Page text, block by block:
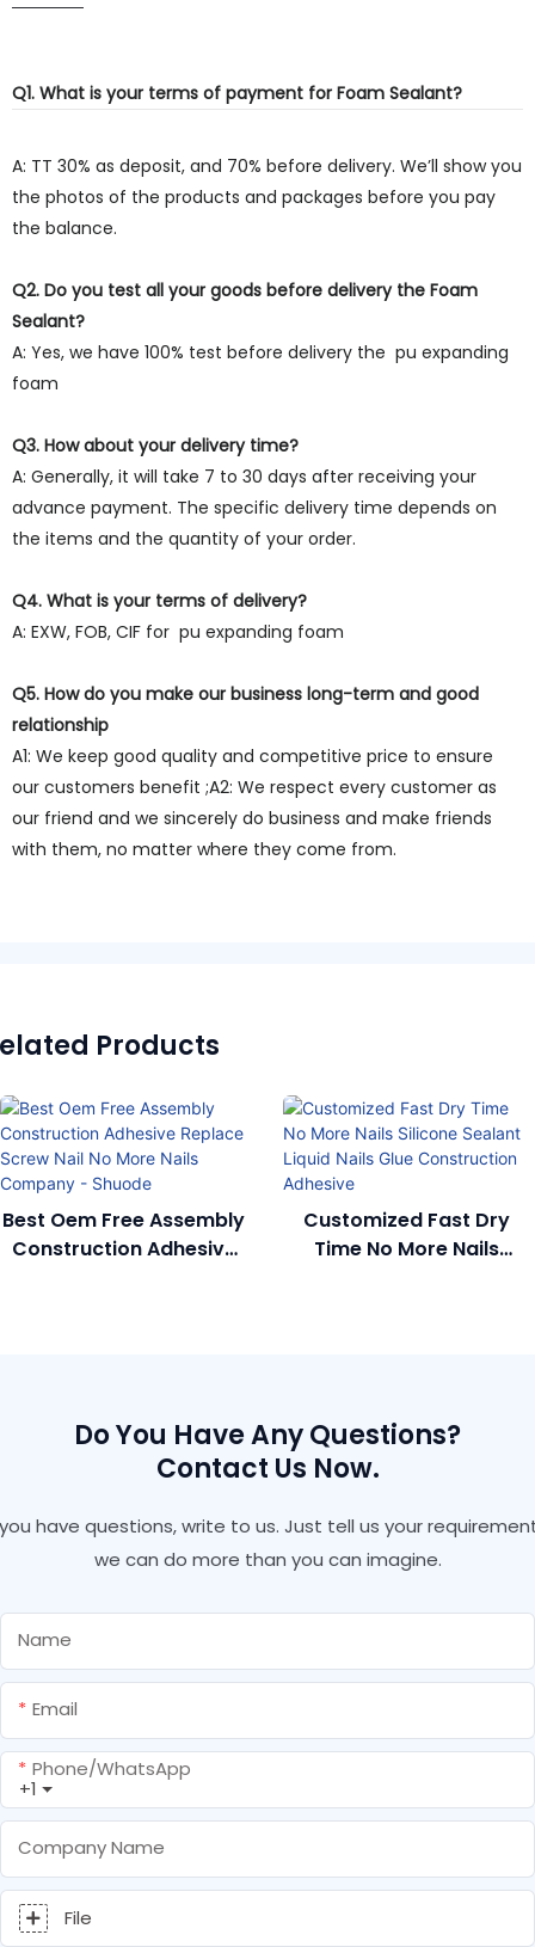
Q1. What is your terms of payment for Foam Sealant?
A: TT 30% as deposit, and 70% before delivery. We’ll show you
the photos of the products and packages before you pay
the balance.
Q2. Do you test all your goods before delivery the Foam
Sealant?
A: Yes, we have 100% test before delivery the pu expanding
foam
Q3. How about your delivery time?
A: Generally, it will take 7 to 30 days after receiving your
advance payment. The specific delivery time depends on
the items and the quantity of your order.
Q4. What is your terms of delivery?
A: EXW, FOB, CIF for pu expanding foam
Q5. How do you make our business long-term and good
relationship
A1: We keep good quality and competitive price to ensure
our customers benefit ;A2: We respect every customer as
our friend and we sincerely do business and make friends
with them, no matter where they come from.
Products
Best Oem Free Assembly
Construction Adhesive
Customized Fast Dry
Time No More Nails
Do You Have Any Questions?
Contact Us Now.
have questions, write to us. Just tell us your
we can do more than you can imagine.
Name
Email
+1
Phone/whatsApp
Company Name
File